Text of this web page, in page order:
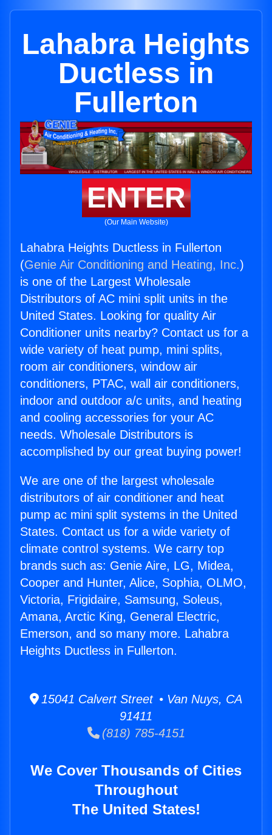
Lahabra Heights
Ductless in
Fullerton
ENTER
(Our Main Website)
Lahabra Heights Ductless in Fullerton
(Genie Air Conditioning and Heating, Inc.)
is one of the Largest Wholesale
Distributors of AC mini split units in the
United States. Looking for quality Air
Conditioner units nearby? Contact us for a
wide variety of heat pump, mini splits,
room air conditioners, window air
conditioners, PTAC, wall air conditioners,
indoor and outdoor a/c units, and heating
and cooling accessories for your AC
needs. Wholesale Distributors is
accomplished by our great buying power!
We are one of the largest wholesale
distributors of air conditioner and heat
pump ac mini split systems in the United
States. Contact us for a wide variety of
climate control systems. We carry top
brands such as: Genie Aire, LG, Midea,
Cooper and Hunter, Alice, Sophia, OLMO,
Victoria, Frigidaire, Samsung, Soleus,
Amana, Arctic King, General Electric,
Emerson, and so many more. Lahabra
Heights Ductless in Fullerton.
15041 Calvert Street • Van Nuys, CA
91411
(818) 785-4151
We Cover Thousands of Cities
Throughout
The United States!